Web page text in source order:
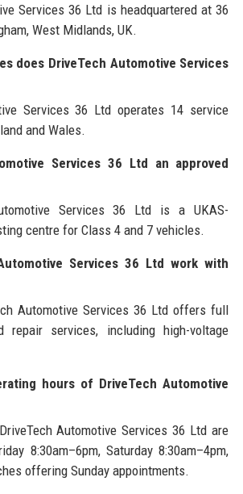
Services 36 Ltd is headquartered at 36
West Midlands, UK.
does DriveTech Automotive Services
Services 36 Ltd operates 14 service
and Wales.
Services 36 Ltd an approved
Services 36 Ltd is a UKAS-
centre for Class 4 and 7 vehicles.
Services 36 Ltd work with
Automotive Services 36 Ltd offers full
repair services, including high-voltage
hours of DriveTech Automotive
Automotive Services 36 Ltd are
8:30am–6pm, Saturday 8:30am–4pm,
offering Sunday appointments.